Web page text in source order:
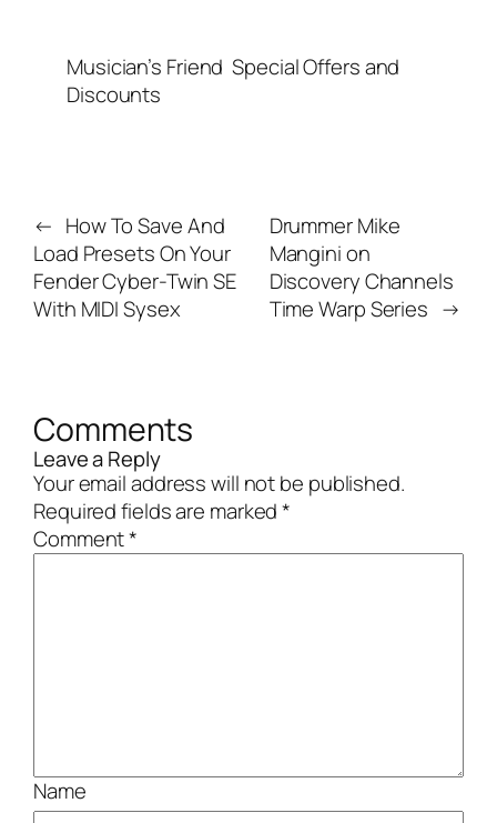
Musician’s Friend Special Offers and
Discounts
← How To Save And
Load Presets On Your
Fender Cyber-Twin SE
With MIDI Sysex
Drummer Mike
Mangini on
Discovery Channels
Time Warp Series →
Comments
Leave a Reply
Your email address will not be published.
Required fields are marked*
Comment*
Name